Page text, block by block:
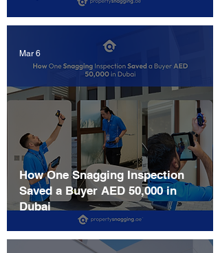
How One Snagging Inspection
Saved a Buyer AED 50,000 in
Dubai
Mar 6